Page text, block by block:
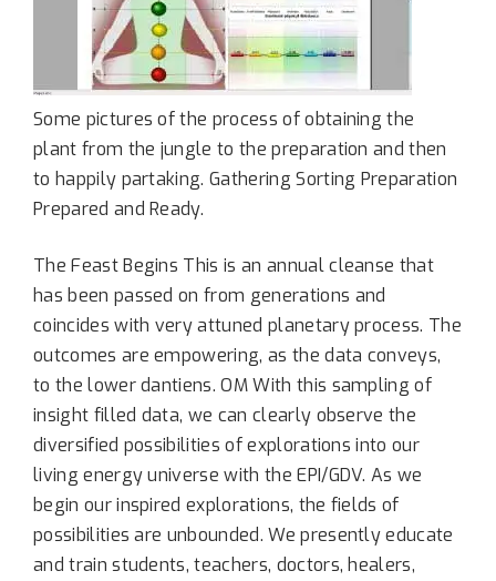
Some pictures of the process of obtaining the
plant from the jungle to the preparation and then
to happily partaking. Gathering Sorting Preparation
Prepared and Ready.
The Feast Begins This is an annual cleanse that
has been passed on from generations and
coincides with very attuned planetary process. The
outcomes are empowering, as the data conveys,
to the lower dantiens. OM With this sampling of
insight filled data, we can clearly observe the
diversified possibilities of explorations into our
living energy universe with the EPI/GDV. As we
begin our inspired explorations, the fields of
possibilities are unbounded. We presently educate
and train students, teachers, doctors, healers,